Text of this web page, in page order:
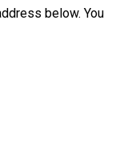
below. You